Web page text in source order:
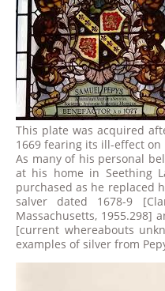
This plate was acquired
1669 fearing its ill-effect on
As many of his personal
at his home in Seething
purchased as he replaced
salver dated 1678-9
Massachusetts, 1955.298]
[current whereabouts
examples of silver from